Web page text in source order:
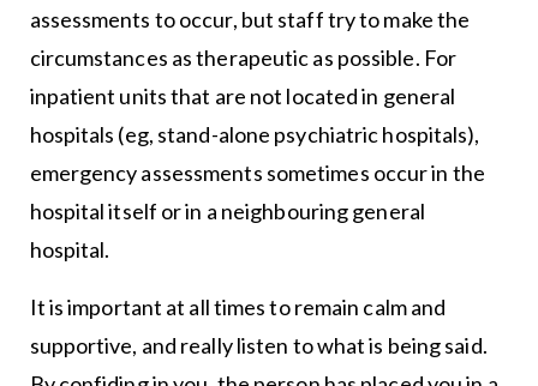
assessments to occur, but staff try to make the
circumstances as therapeutic as possible. For
inpatient units that are not located in general
hospitals (eg, stand-alone psychiatric hospitals),
emergency assessments sometimes occur in the
hospital itself or in a neighbouring general
hospital.
It is important at all times to remain calm and
supportive, and really listen to what is being said.